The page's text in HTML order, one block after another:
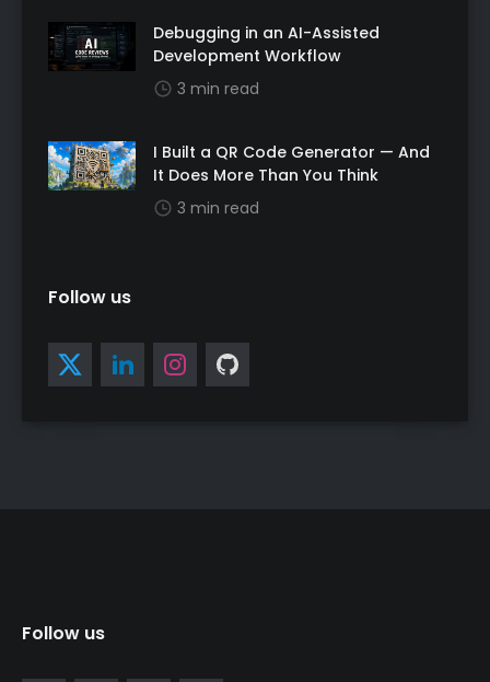
Debugging in an AI-Assisted
Development Workflow
3 min read
I Built a QR Code Generator — And
It Does More Than You Think
3 min read
Follow us
Follow us